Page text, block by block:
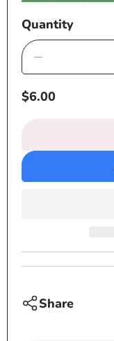
Quantity
for
Stretch
-
Regular
$6.00
Share